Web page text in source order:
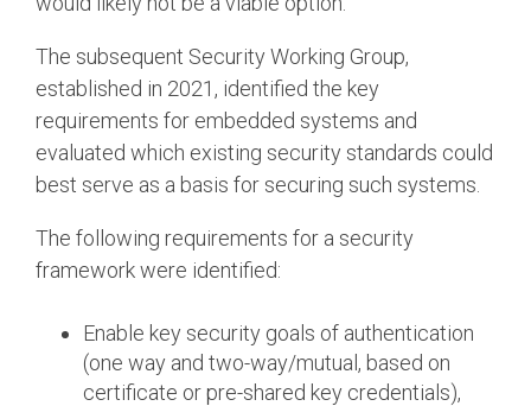
The subsequent Security Working Group,
established in 2021, identified the key
requirements for embedded systems and
evaluated which existing security standards could
best serve as a basis for securing such systems.
The following requirements for a security
framework were identified:
Enable key security goals of authentication
(one way and two-way/mutual, based on
certificate or pre-shared key credentials),